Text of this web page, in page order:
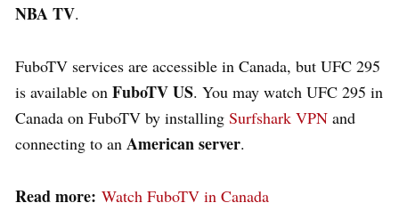
NBA TV.
FuboTV services are accessible in Canada, but UFC 295
is available on FuboTV US. You may watch UFC 295 in
Canada on FuboTV by installing Surfshark VPN and
connecting to an American server.
Read more: Watch FuboTV in Canada